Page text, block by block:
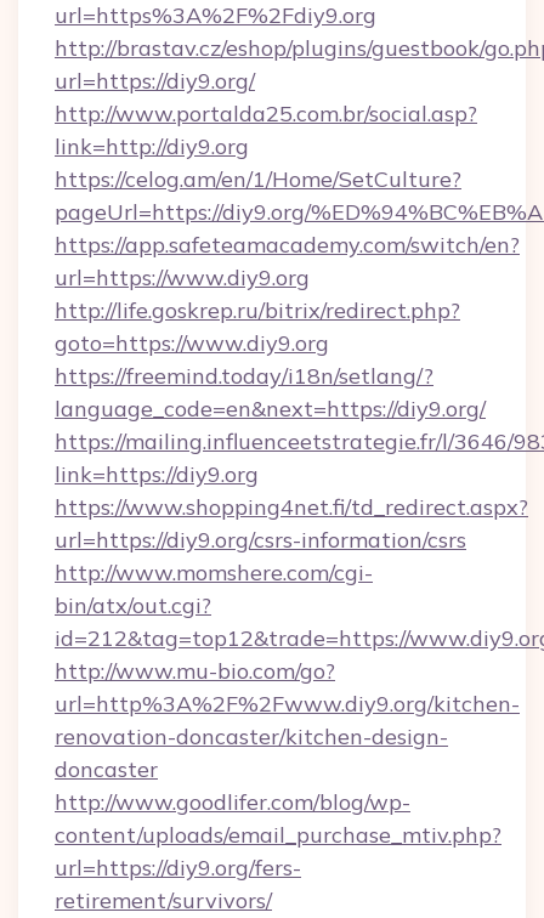
url=https%3A%2F%2Fdiy9.org
http://brastav.cz/eshop/plugins/guestbook/
url=https://diy9.org/
http://www.portalda25.com.br/social.asp?
link=http://diy9.org
https://celog.am/en/1/Home/SetCulture?
pageUrl=https://diy9.org/
https://app.safeteamacademy.com/switch/en?
url=https://www.diy9.org
http://life.goskrep.ru/bitrix/redirect.php?
goto=https://www.diy9.org
https://freemind.today/i18n/setlang/?
language_code=en&next=https://diy9.org/
https://mailing.influenceetstrategie.fr/l/3646/
link=https://diy9.org
https://www.shopping4net.fi/td_redirect.aspx?
url=https://diy9.org/csrs-information/csrs
http://www.momshere.com/cgi-
bin/atx/out.cgi?
id=212&tag=top12&trade=https://
http://www.mu-bio.com/go?
url=http%3A%2F%2Fwww.diy9.org/kitchen-
renovation-doncaster/kitchen-design-
doncaster
http://www.goodlifer.com/blog/wp-
content/uploads/email_purchase_mtiv.php?
url=https://diy9.org/fers-
retirement/survivors/